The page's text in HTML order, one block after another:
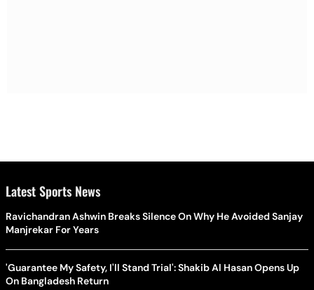
Latest Sports News
Ravichandran Ashwin Breaks Silence On Why He Avoided Sanjay
Manjrekar For Years
'Guarantee My Safety, I'll Stand Trial': Shakib Al Hasan Opens Up
On Bangladesh Return